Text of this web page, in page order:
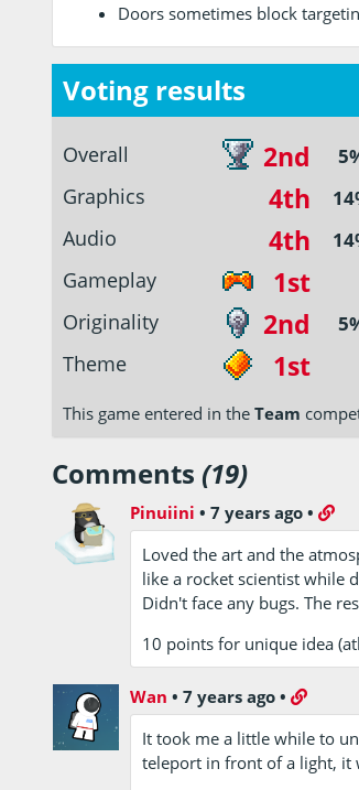
Doors sometimes block
Voting results
Overall 2nd
Graphics 4th
Audio 4th
Gameplay 1st
Originality 2nd
Theme 1st
This game entered in the Team
Comments (19)
Pinuiini •7 years ago •
Loved the art and the
like a rocket scientist while
Didn't face any bugs. The
10 points for unique idea
Wan •7 years ago •
It took me a little while to
teleport in front of a light, it